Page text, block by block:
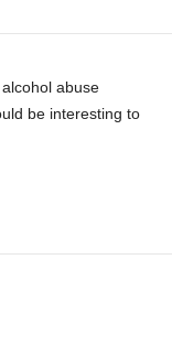
abuse
be interesting to